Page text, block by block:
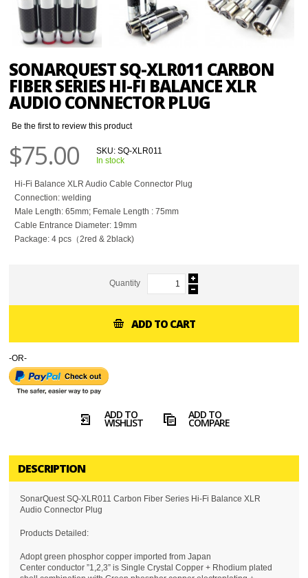
SONARQUEST SQ-XLR011 CARBON
FIBER SERIES HI-FI BALANCE XLR
AUDIO CONNECTOR PLUG
Be the first to review this product
$75.00 SKU:SQ-XLR011
In stock
Hi-Fi Balance XLR Audio Cable Connector Plug
Connection: welding
Male Length: 65mm; Female Length : 75mm
Cable Entrance Diameter: 19mm
Package: 4 pcs（2red & 2black)
Quantity
ADD TO CART
-OR-
ADD TO
WISHLIST
ADD TO
COMPARE
DESCRIPTION
SonarQuest SQ-XLR011 Carbon Fiber Series Hi-Fi Balance XLR
Audio Connector Plug
Products Detailed:
Adopt green phosphor copper imported from Japan
Center conductor ”1,2,3” is Single Crystal Copper + Rhodium plated